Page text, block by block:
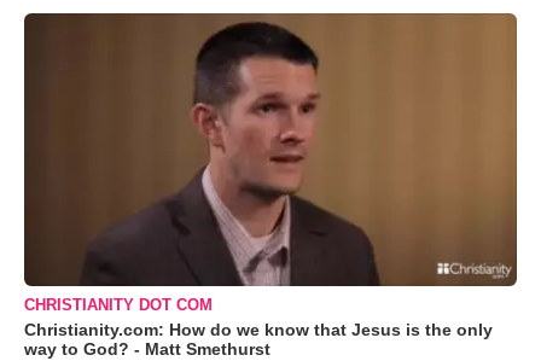
CHRISTIANITY DOT COM
Christianity.com: How do we know that Jesus is the only
way to God? - Matt Smethurst